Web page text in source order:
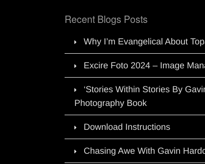
Recent Blogs Posts
Why I’m Evangelical About
Excire Foto 2024 – Image
‘Stories Within Stories By
Photography Book
Download Instructions
Chasing Awe With Gavin